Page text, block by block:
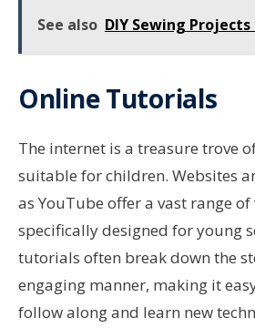
See also DIY Sewing
Online Tutorials
The internet is a treasure trove
suitable for children. Websites
as YouTube offer a vast range
specifically designed for young
tutorials often break down the
engaging manner, making it
follow along and learn new